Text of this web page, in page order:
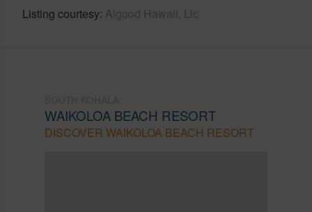
Listing courtesy Algood Hawaii, Llc
WAIKOLOA BEACH RESORT
DISCOVER WAIKOLOA BEACH RESORT